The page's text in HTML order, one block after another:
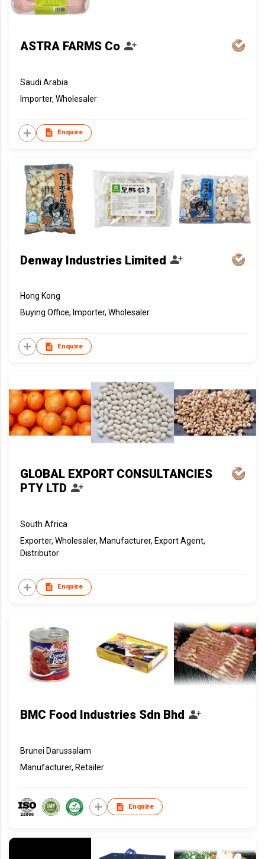
ASTRA FARMS Co
Saudi Arabia
Importer, Wholesaler
Enquire
Denway Industries Limited
Hong Kong
Buying Office, Importer, Wholesaler
Enquire
GLOBAL EXPORT CONSULTANCIES
PTY LTD
South Africa
Exporter, Wholesaler, Manufacturer, Export Agent,
Distributor
Enquire
BMC Food Industries Sdn Bhd
Brunei Darussalam
Manufacturer, Retailer
Enquire